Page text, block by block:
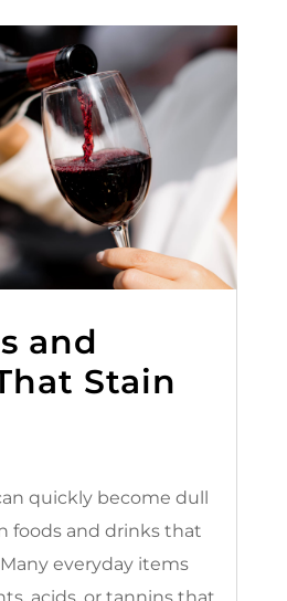
and
Stain
quickly become dull
foods and drinks that
everyday items
acids, or tannins that